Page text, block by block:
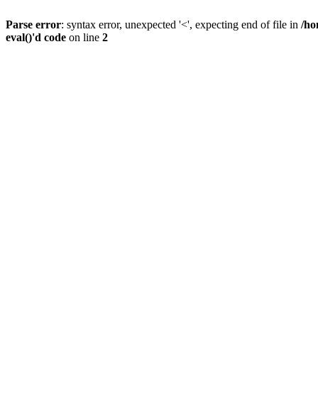
Parse error: syntax error, unexpected '<', expecting end of file in /
eval()'d code on line 2